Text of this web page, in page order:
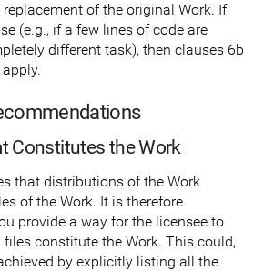
of the original Work. If
(e.g., if a few lines of code are
different task), then clauses 6b
Constitutes the Work
that distributions of the Work
of the Work. It is therefore
provide a way for the licensee to
constitute the Work. This could,
by explicitly listing all the